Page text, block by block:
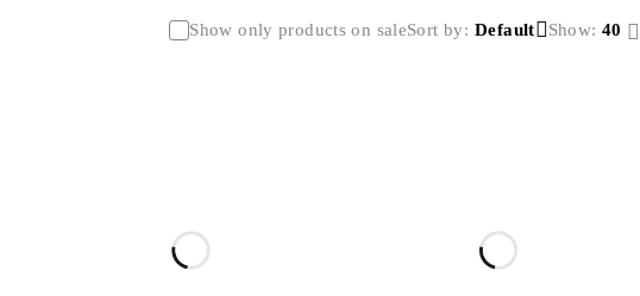
Show only products on saleSort by Default Show: 40